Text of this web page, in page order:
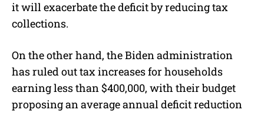
it will exacerbate the deficit by reducing tax
collections.
On the other hand, the Biden administration
has ruled out tax increases for households
earning less than $400,000, with their budget
proposing an average annual deficit reduction